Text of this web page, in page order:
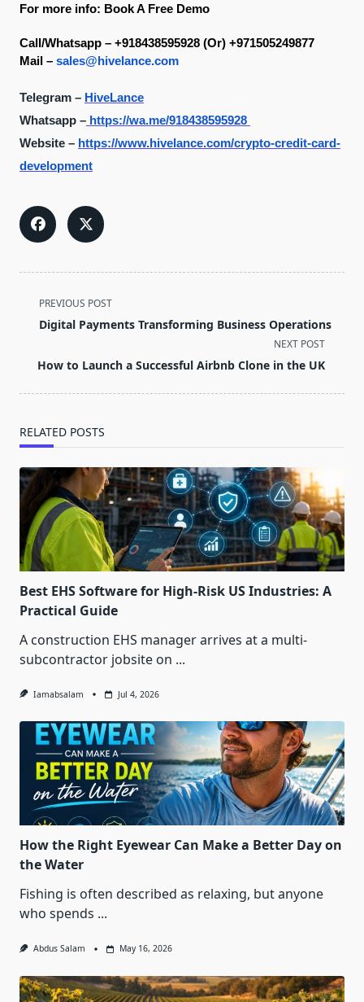
For more info: Book A Free Demo
Call/Whatsapp – +918438595928 (Or) +971505249877
Mail – sales@hivelance.com
Telegram – HiveLance
Whatsapp – https://wa.me/918438595928
Website – https://www.hivelance.com/crypto-credit-card-
development
<span
class="nav-
screen-
text">Page</span>
PREVIOUS POST
Digital Payments Transforming Business Operations
NEXT POST
How to Launch a Successful Airbnb Clone in the UK
RELATED POSTS
Best EHS Software for High-Risk US Industries: A
Practical Guide
A construction EHS manager arrives at a multi-
subcontractor jobsite on ...
Iamabsalam Jul 4, 2026
How the Right Eyewear Can Make a Better Day on
the Water
Fishing is often described as relaxing, but anyone
who spends ...
Abdus Salam May 16, 2026